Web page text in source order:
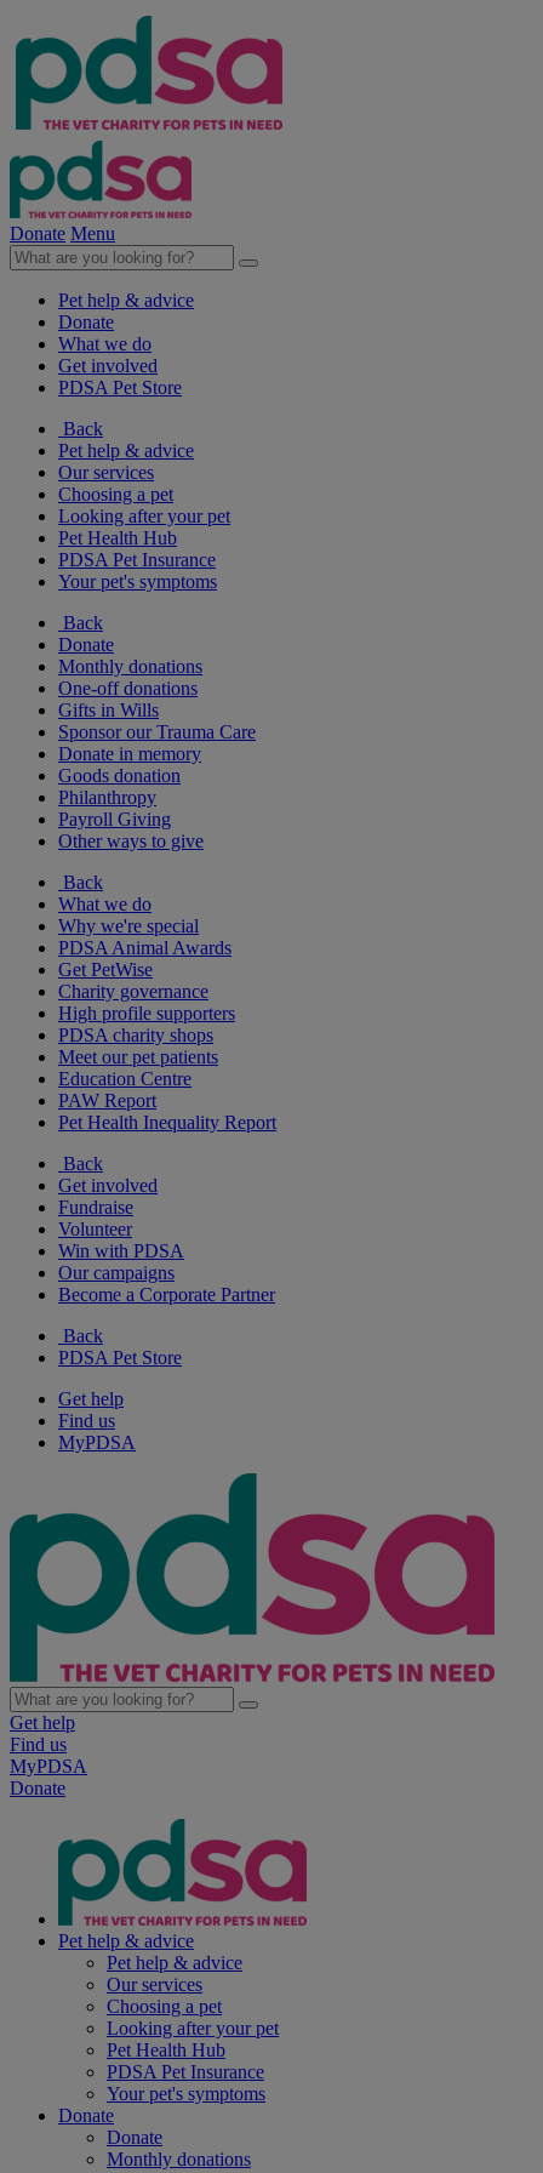
Donate Menu
Pet help & advice
Donate
What we do
Get involved
PDSA Pet Store
Back
Pet help & advice
Our services
Choosing a pet
Looking after your pet
Pet Health Hub
PDSA Pet Insurance
Your pet's symptoms
Back
Donate
Monthly donations
One-off donations
Gifts in Wills
Sponsor our Trauma Care
Donate in memory
Goods donation
Philanthropy
Payroll Giving
Other ways to give
Back
What we do
Why we're special
PDSA Animal Awards
Get PetWise
Charity governance
High profile supporters
PDSA charity shops
Meet our pet patients
Education Centre
PAW Report
Pet Health Inequality Report
Back
Get involved
Fundraise
Volunteer
Win with PDSA
Our campaigns
Become a Corporate Partner
Back
PDSA Pet Store
Get help
Find us
MyPDSA
Get help
Find us
MyPDSA
Donate
Pet help & advice
Pet help & advice
Our services
Choosing a pet
Looking after your pet
Pet Health Hub
PDSA Pet Insurance
Your pet's symptoms
Donate
Donate
Monthly donations